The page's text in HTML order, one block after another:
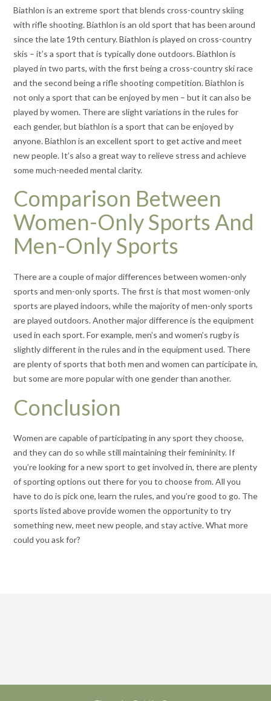
Biathlon is an extreme sport that blends cross-country skiing
with rifle shooting. Biathlon is an old sport that has been around
since the late 19th century. Biathlon is played on cross-country
skis – it’s a sport that is typically done outdoors. Biathlon is
played in two parts, with the first being a cross-country ski race
and the second being a rifle shooting competition. Biathlon is
not only a sport that can be enjoyed by men – but it can also be
played by women. There are slight variations in the rules for
each gender, but biathlon is a sport that can be enjoyed by
anyone. Biathlon is an excellent sport to get active and meet
new people. It’s also a great way to relieve stress and achieve
some much-needed mental clarity.
Comparison Between
Women-Only Sports And
Men-Only Sports
There are a couple of major differences between women-only
sports and men-only sports. The first is that most women-only
sports are played indoors, while the majority of men-only sports
are played outdoors. Another major difference is the equipment
used in each sport. For example, men’s and women’s rugby is
slightly different in the rules and in the equipment used. There
are plenty of sports that both men and women can participate in,
but some are more popular with one gender than another.
Conclusion
Women are capable of participating in any sport they choose,
and they can do so while still maintaining their femininity. If
you’re looking for a new sport to get involved in, there are plenty
of sporting options out there for you to choose from. All you
have to do is pick one, learn the rules, and you’re good to go. The
sports listed above provide women the opportunity to try
something new, meet new people, and stay active. What more
could you ask for?